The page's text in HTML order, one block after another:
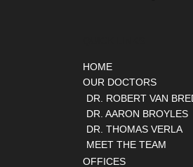
HOME
OUR DOCTORS
DR. ROBERT VAN
DR. AARON BROYLES
DR. THOMAS VERLA
MEET THE TEAM
OFFICES